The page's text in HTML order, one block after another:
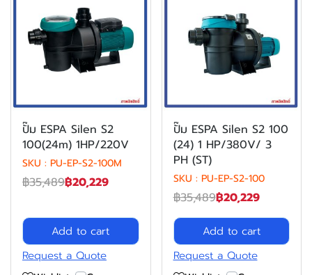
ปั๊ม ESPA Silen S2
100(24m) 1HP/220V
SKU : PU-EP-S2-100M
฿35,489฿20,229
Add to cart
Request a Quote
ปั๊ม ESPA Silen S2 100
(24) 1 HP/380V/ 3
PH (ST)
SKU : PU-EP-S2-100
฿35,489฿20,229
Add to cart
Request a Quote